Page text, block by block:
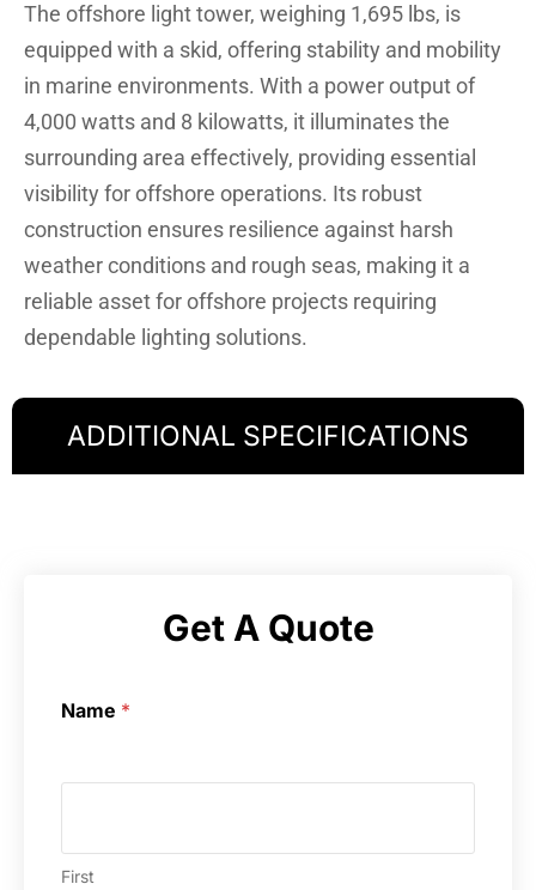
ADDITIONAL SPECIFICATIONS
The offshore light tower, weighing 1,695 lbs, is
equipped with a skid, offering stability and mobility
in marine environments. With a power output of
4,000 watts and 8 kilowatts, it illuminates the
surrounding area effectively, providing essential
visibility for offshore operations. Its robust
construction ensures resilience against harsh
weather conditions and rough seas, making it a
reliable asset for offshore projects requiring
dependable lighting solutions.
Get A Quote
Name *
First